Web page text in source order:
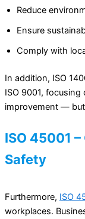
Reduce
Ensure
Comply with
In addition, ISO
ISO 9001,
improvement —
ISO 45001
Safety
Furthermore, ISO
workplaces.